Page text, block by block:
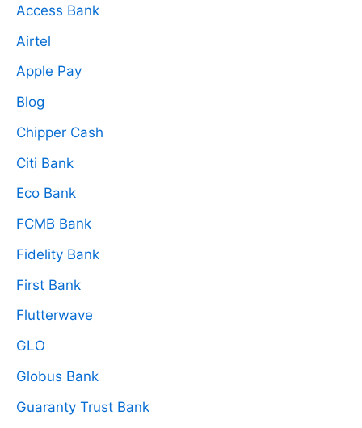
Access Bank
Airtel
Apple Pay
Blog
Chipper Cash
Citi Bank
Eco Bank
FCMB Bank
Fidelity Bank
First Bank
Flutterwave
GLO
Globus Bank
Guaranty Trust Bank